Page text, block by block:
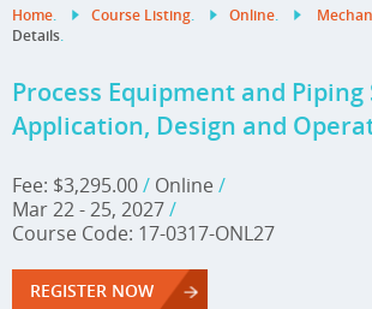
Home. Course Listing. Online.
Details.
Process Equipment and Piping
Application, Design and
Fee: $3,295.00/ Online /
Mar 22 - 25, 2027/
Course Code: 17-0317-ONL27
REGISTER NOW